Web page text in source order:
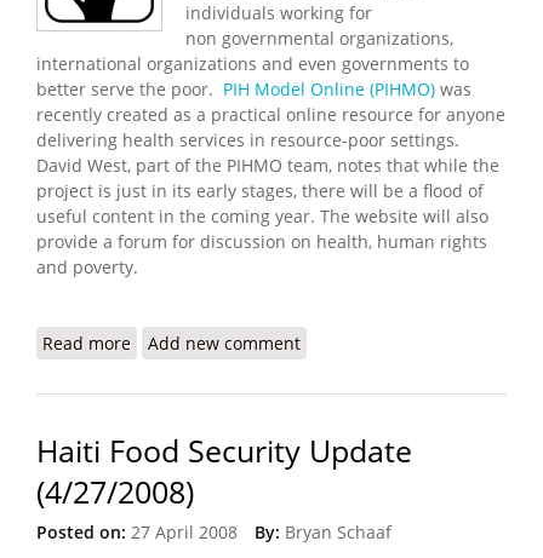
individuals working for
non governmental organizations,
international organizations and even governments to
better serve the poor. PIH Model Online (PIHMO) was
recently created as a practical online resource for anyone
delivering health services in resource-poor settings.
David West, part of the PIHMO team, notes that while the
project is just in its early stages, there will be a flood of
useful content in the coming year. The website will also
provide a forum for discussion on health, human rights
and poverty.
Read more about Partner in Health Update: PIH Model Site
Add new comment
Haiti Food Security Update
(4/27/2008)
Posted on: 27 April 2008 By: Bryan Schaaf